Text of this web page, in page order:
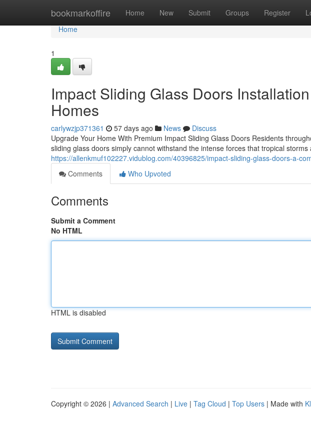
bookmarkoffire Home New Submit Groups Register
Home
Home
1
Impact Sliding Glass Doors
Homes
carlywzjp371361 57 days ago News
Discuss
Upgrade Your Home With Premium Impact Sliding Glass Doors Residents
sliding glass doors simply cannot withstand the intense forces that tropical storms
https://allenkmuf102227.vidublog.com/40396825/impact-sliding-glass-doors-a-
Comments
Who Upvoted
Comments
Submit a Comment
No HTML
HTML is disabled
Copyright © 2026 | Advanced Search | Live | Tag Cloud | Top Users | Made with